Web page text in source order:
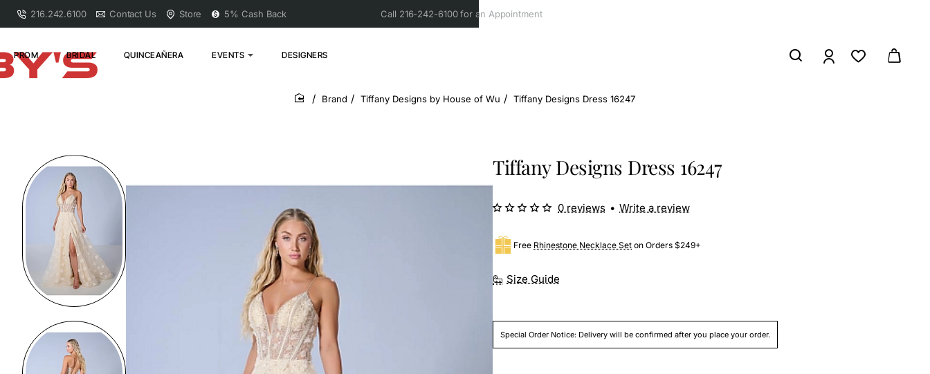
216.242.6100 Contact Us Store 5% Cash Back Call 216-242-6100 for an Appointment
PROM BRIDAL QUINCEAÑERA EVENTS DESIGNERS
home
Brand Tiffany Designs by House of Wu Tiffany Designs Dress 16247
Tiffany Designs Dress 16247
Size Guide
Free Rhinestone Necklace Set on Orders $249+
Special Order Notice: Delivery will be confirmed after you place your order.
0 reviews • Write a review